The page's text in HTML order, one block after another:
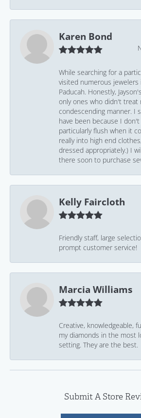
Karen Bond
While searching for a
visited numerous jewelers
Paducah. Honestly,
only ones who didn't treat
condescending manner. I
have been because I
particularly flush when it
really into high end
dressed appropriately.) I
there soon to purchase
Kelly Faircloth
Friendly staff, large
prompt customer service!
Marcia Williams
Creative, knowledgeable,
my diamonds in the most
setting. They are the best.
Submit A Store